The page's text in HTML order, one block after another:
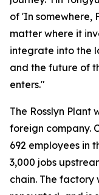
of 'In somewhere,
matter where it
integrate into the
and the future of
enters."
The Rosslyn Plant
foreign company.
692 employees in
3,000 jobs
chain. The